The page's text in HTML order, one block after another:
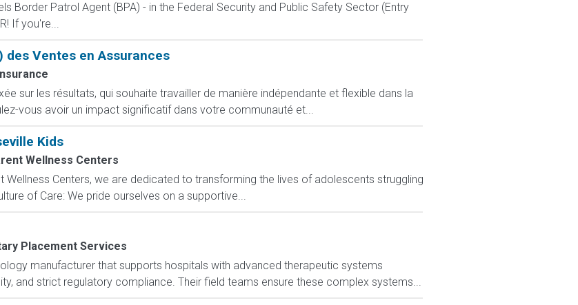
Border Patrol Agent (BPA) - in the Federal Security and Public Safety Sector (Entry
If you're...
Ventes en Assurances
sur les résultats, qui souhaite travailler de manière indépendante et flexible dans la
vous avoir un impact significatif dans votre communauté et...
Kids
Wellness Centers
Wellness Centers, we are dedicated to transforming the lives of adolescents struggling
of Care: We pride ourselves on a supportive...
Placement Services
manufacturer that supports hospitals with advanced therapeutic systems
and strict regulatory compliance. Their field teams ensure these complex systems...